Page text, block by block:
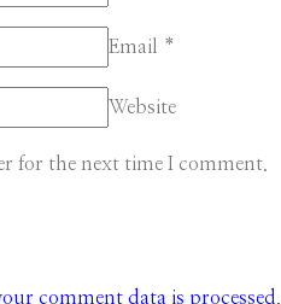
Email *
Website
for the next time I comment.
comment data is processed.